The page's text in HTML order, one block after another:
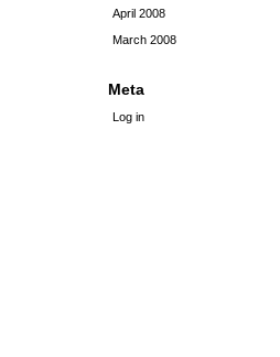
April 2008
March 2008
Meta
Log in